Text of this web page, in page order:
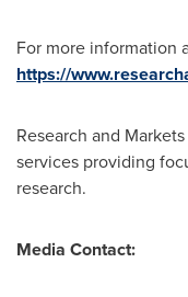
For more information
https://
Research and
services providing
research.
Media Contact: